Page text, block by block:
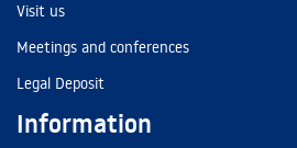
Visit us
Meetings and conferences
Legal Deposit
Information